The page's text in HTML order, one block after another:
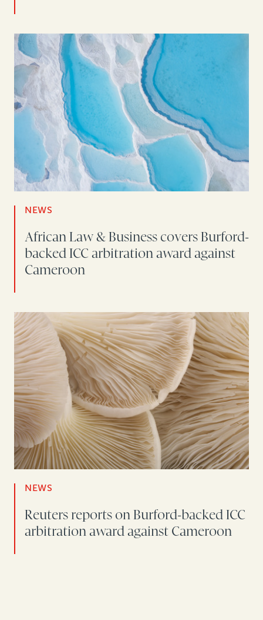
NEWS
African Law & Business covers Burford-
backed ICC arbitration award against
Cameroon
NEWS
Reuters reports on Burford-backed ICC
arbitration award against Cameroon